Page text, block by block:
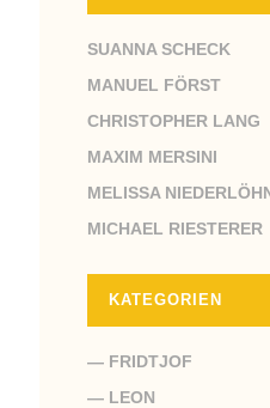
SUANNA SCHECK
MANUEL FÖRST
CHRISTOPHER LANG
MAXIM MERSINI
MELISSA
MICHAEL RIESTERER
KATEGORIEN
— FRIDTJOF
— LEON